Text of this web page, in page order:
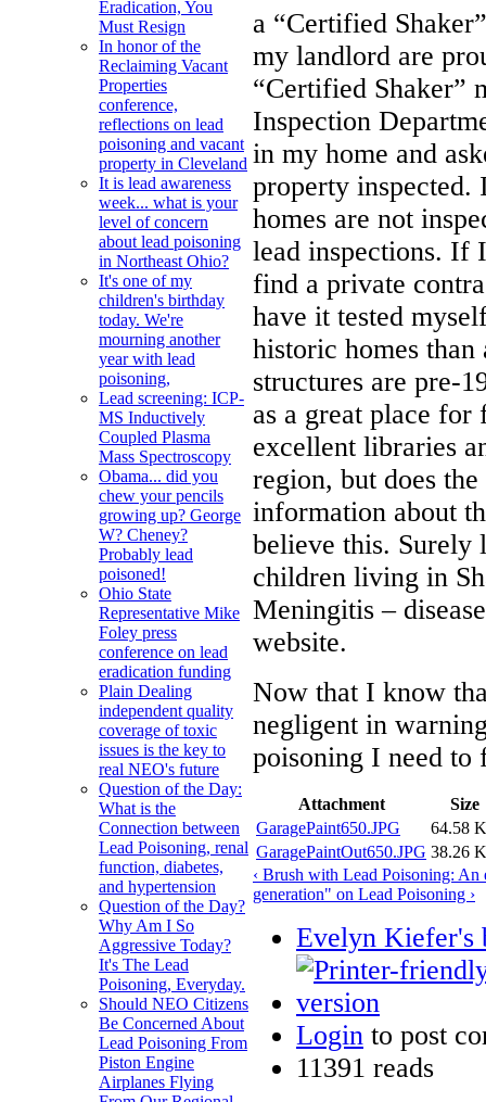
Eradication, You
Must Resign
In honor of the
Reclaiming Vacant
Properties
conference,
reflections on lead
poisoning and vacant
property in Cleveland
It is lead awareness
week... what is your
level of concern
about lead poisoning
in Northeast Ohio?
It's one of my
children's birthday
today. We're
mourning another
year with lead
poisoning,
Lead screening: ICP-
MS Inductively
Coupled Plasma
Mass Spectroscopy
Obama... did you
chew your pencils
growing up? George
W? Cheney?
Probably lead
poisoned!
Ohio State
Representative Mike
Foley press
conference on lead
eradication funding
Plain Dealing
independent quality
coverage of toxic
issues is the key to
real NEO's future
Question of the Day:
What is the
Connection between
Lead Poisoning, renal
function, diabetes,
and hypertension
Question of the Day?
Why Am I So
Aggressive Today?
It's The Lead
Poisoning, Everyday.
Should NEO Citizens
Be Concerned About
Lead Poisoning From
Piston Engine
Airplanes Flying
a “Certified
my landlord are
“Certified Shaker”
Inspection
in my home and
property inspected.
homes are not
lead inspections. If
find a private
have it tested
historic homes
structures are pre-
as a great place
excellent libraries
region, but does the
information about
believe this. Surely
children living in
Meningitis –
website.
Now that I know
negligent in
poisoning I need
Attachment
Size
GaragePaint650.JPG
64.58
GaragePaintOut650.JPG 38.26
‹ Brush with Lead Poisoning:
generation" on Lead Poisoning ›
Evelyn Kiefer's
Login to post
11391 reads